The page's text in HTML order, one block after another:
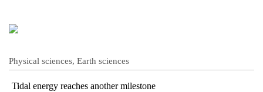
Physical sciences, Earth sciences
Tidal energy reaches another milestone